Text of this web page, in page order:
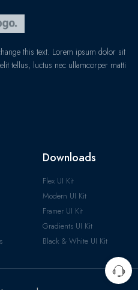
this text. Lorem ipsum dolor sit
tellus, luctus nec ullamcorper matti
Downloads
Flex UI Kit
Modern UI Kit
Framer UI Kit
Gradients UI Kit
Black & White UI Kit